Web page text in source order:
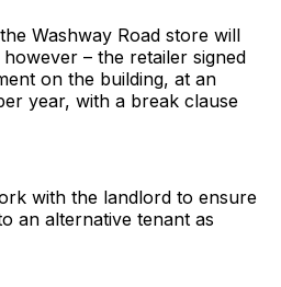
Washway Road store will
– the retailer signed
on the building, at an
year, with a break clause
with the landlord to ensure
an alternative tenant as